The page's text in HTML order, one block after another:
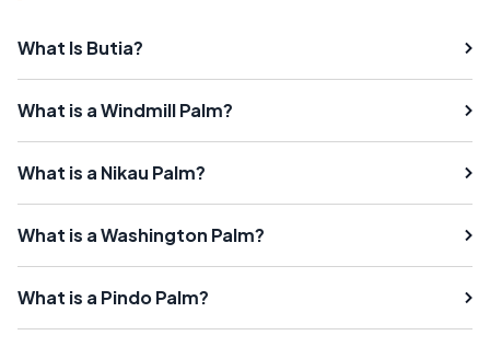
What Is Butia?
What is a Windmill Palm?
What is a Nikau Palm?
What is a Washington Palm?
What is a Pindo Palm?